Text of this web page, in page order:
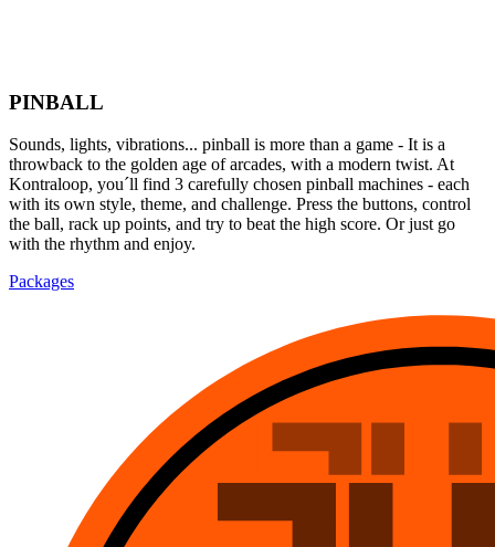
PINBALL
Sounds, lights, vibrations... pinball is more than a game - It is a
throwback to the golden age of arcades, with a modern twist. At
Kontraloop, you´ll find 3 carefully chosen pinball machines - each
with its own style, theme, and challenge. Press the buttons, control
the ball, rack up points, and try to beat the high score. Or just go
with the rhythm and enjoy.
Packages